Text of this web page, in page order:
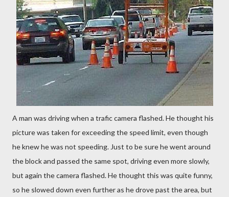
A man was driving when a trafic camera flashed. He thought his
picture was taken for exceeding the speed limit, even though
he knew he was not speeding. Just to be sure he went around
the block and passed the same spot, driving even more slowly,
but again the camera flashed. He thought this was quite funny,
so he slowed down even further as he drove past the area, but